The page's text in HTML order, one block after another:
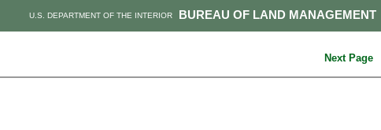
BUREAU OF LAND MANAGEMENT
U.S. DEPARTMENT OF THE INTERIOR